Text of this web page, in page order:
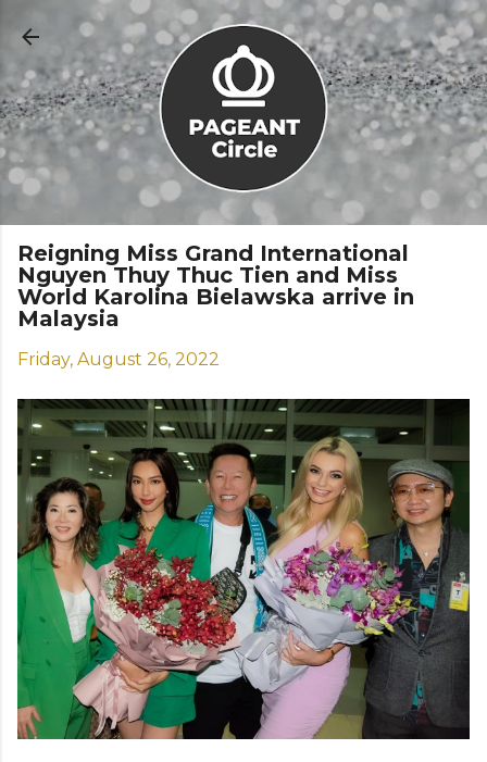
Skip to main content
Reigning Miss Grand International
Nguyen Thuy Thuc Tien and Miss
World Karolina Bielawska arrive in
Malaysia
Friday, August 26, 2022